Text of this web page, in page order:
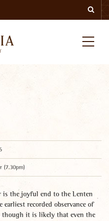
(7.30pm)
is the joyful end to the Lenten
recorded observance of
though it is likely that even the